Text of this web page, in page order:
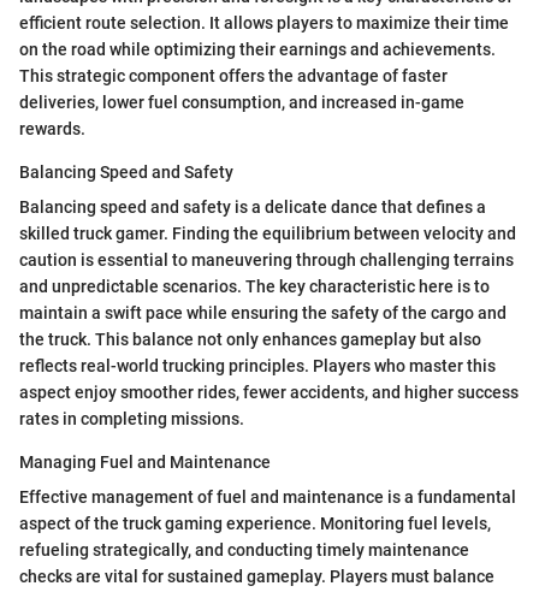
efficient route selection. It allows players to maximize their time
on the road while optimizing their earnings and achievements.
This strategic component offers the advantage of faster
deliveries, lower fuel consumption, and increased in-game
rewards.
Balancing Speed and Safety
Balancing speed and safety is a delicate dance that defines a
skilled truck gamer. Finding the equilibrium between velocity and
caution is essential to maneuvering through challenging terrains
and unpredictable scenarios. The key characteristic here is to
maintain a swift pace while ensuring the safety of the cargo and
the truck. This balance not only enhances gameplay but also
reflects real-world trucking principles. Players who master this
aspect enjoy smoother rides, fewer accidents, and higher success
rates in completing missions.
Managing Fuel and Maintenance
Effective management of fuel and maintenance is a fundamental
aspect of the truck gaming experience. Monitoring fuel levels,
refueling strategically, and conducting timely maintenance
checks are vital for sustained gameplay. Players must balance